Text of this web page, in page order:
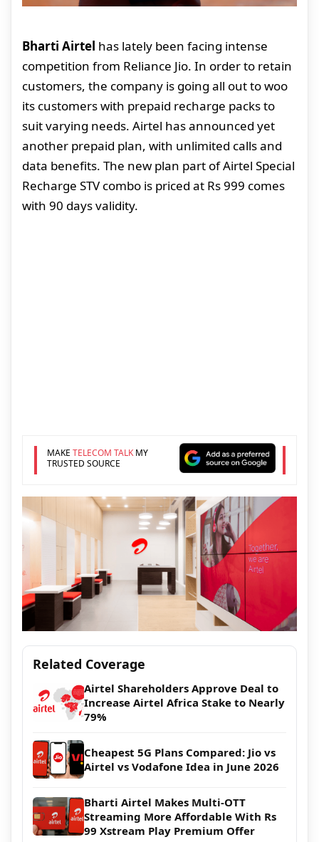
Bharti Airtel has lately been facing intense
competition from Reliance Jio. In order to retain
customers, the company is going all out to woo
its customers with prepaid recharge packs to
suit varying needs. Airtel has announced yet
another prepaid plan, with unlimited calls and
data benefits. The new plan part of Airtel Special
Recharge STV combo is priced at Rs 999 comes
with 90 days validity.
MAKE TELECOM TALKMY
TRUSTED SOURCE
Related Coverage
Airtel Shareholders Approve Deal to
Increase Airtel Africa Stake to Nearly
79%
Cheapest 5G Plans Compared: Jio vs
Airtel vs Vodafone Idea in June 2026
Bharti Airtel Makes Multi-OTT
Streaming More Affordable With Rs
99 Xstream Play Premium Offer